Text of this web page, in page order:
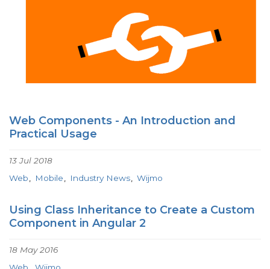
Web Components - An Introduction and
Practical Usage
13 Jul 2018
Web
Mobile Industry News Wijmo
Using Class Inheritance to Create a Custom
Component in Angular 2
18 May 2016
Web
Wijmo